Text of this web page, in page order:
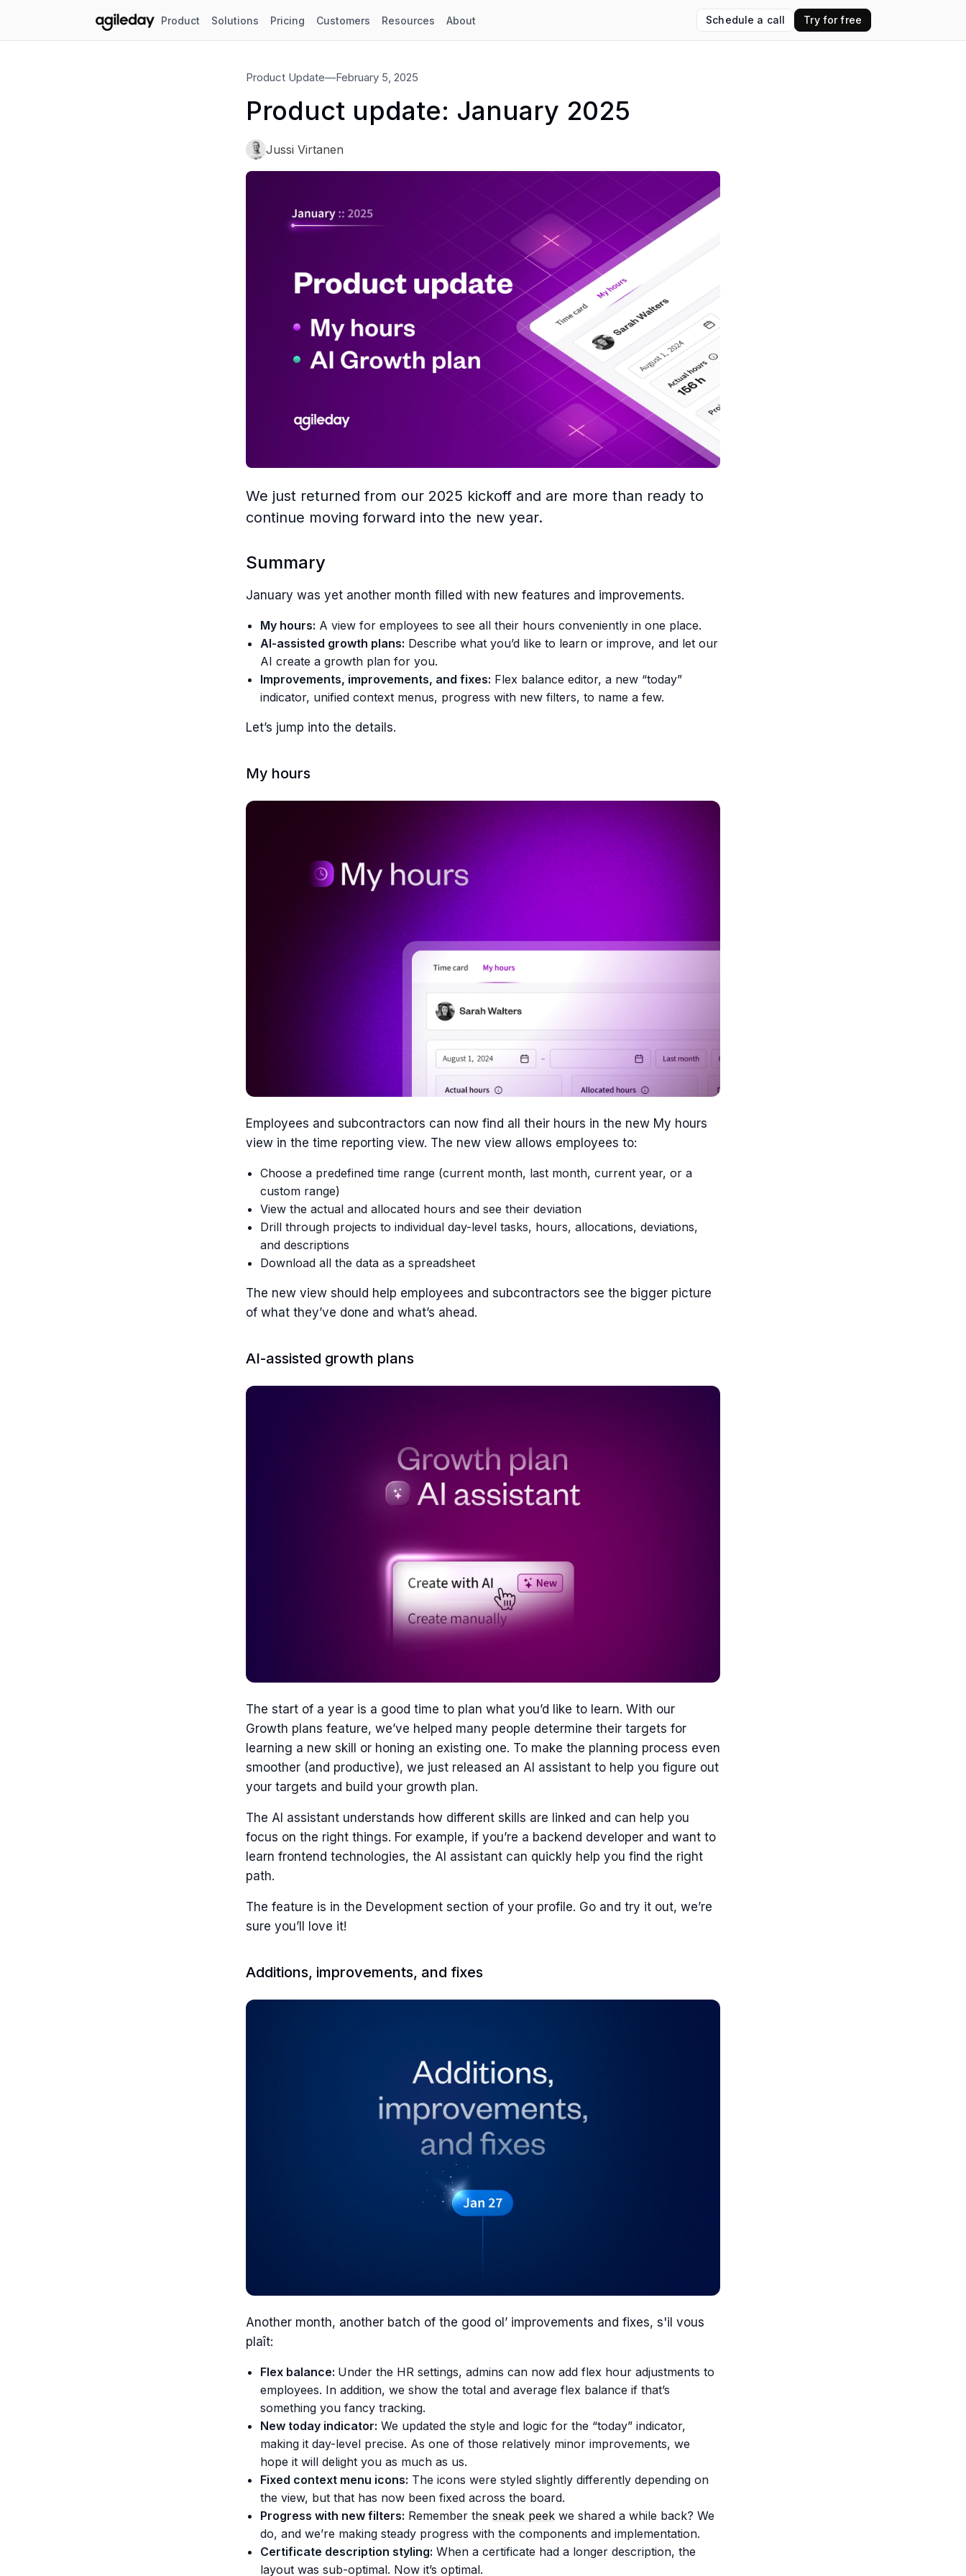
Product Solutions Pricing Customers Resources About Schedule a call Try for free
Product Update—February 5, 2025
Product update: January 2025
Jussi Virtanen
We just returned from our 2025 kickoff and are more than ready to
continue moving forward into the new year.
Summary
January was yet another month filled with new features and improvements.
My hours: A view for employees to see all their hours conveniently in one place.
AI-assisted growth plans: Describe what you’d like to learn or improve, and let our
AI create a growth plan for you.
Improvements, improvements, and fixes: Flex balance editor, a new “today”
indicator, unified context menus, progress with new filters, to name a few.
Let’s jump into the details.
My hours
Employees and subcontractors can now find all their hours in the new My hours
view in the time reporting view. The new view allows employees to:
Choose a predefined time range (current month, last month, current year, or a
custom range)
View the actual and allocated hours and see their deviation
Drill through projects to individual day-level tasks, hours, allocations, deviations,
and descriptions
Download all the data as a spreadsheet
The new view should help employees and subcontractors see the bigger picture
of what they’ve done and what’s ahead.
AI-assisted growth plans
The start of a year is a good time to plan what you’d like to learn. With our
Growth plans feature, we’ve helped many people determine their targets for
learning a new skill or honing an existing one. To make the planning process even
smoother (and productive), we just released an AI assistant to help you figure out
your targets and build your growth plan.
The AI assistant understands how different skills are linked and can help you
focus on the right things. For example, if you’re a backend developer and want to
learn frontend technologies, the AI assistant can quickly help you find the right
path.
The feature is in the Development section of your profile. Go and try it out, we’re
sure you’ll love it!
Additions, improvements, and fixes
Another month, another batch of the good ol’ improvements and fixes, s'il vous
plaît:
Flex balance: Under the HR settings, admins can now add flex hour adjustments to
employees. In addition, we show the total and average flex balance if that’s
something you fancy tracking.
New today indicator: We updated the style and logic for the “today” indicator,
making it day-level precise. As one of those relatively minor improvements, we
hope it will delight you as much as us.
Fixed context menu icons: The icons were styled slightly differently depending on
the view, but that has now been fixed across the board.
Progress with new filters: Remember the sneak peek we shared a while back? We
do, and we’re making steady progress with the components and implementation.
Certificate description styling: When a certificate had a longer description, the
layout was sub-optimal. Now it’s optimal.